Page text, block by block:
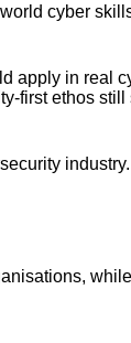
cyber
apply in real
first ethos